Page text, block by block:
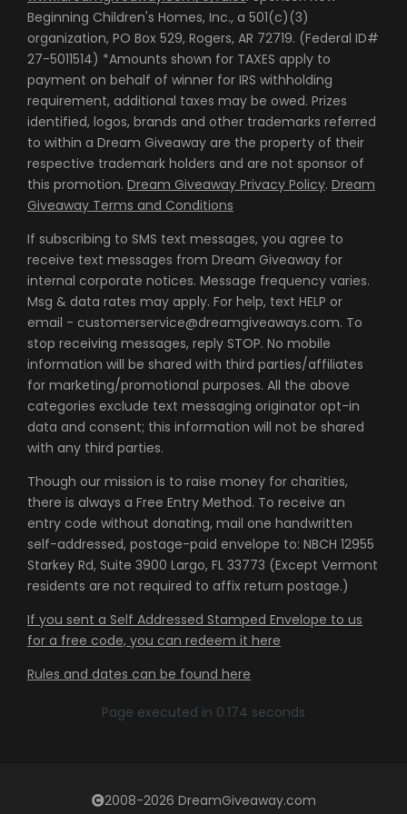
Beginning Children's Homes, Inc., a 501(c)(3)
organization, PO Box 529, Rogers, AR 72719. (Federal ID#
27-5011514) *Amounts shown for TAXES apply to
payment on behalf of winner for IRS withholding
requirement, additional taxes may be owed. Prizes
identified, logos, brands and other trademarks referred
to within a Dream Giveaway are the property of their
respective trademark holders and are not sponsor of
this promotion. Dream Giveaway Privacy Policy. Dream
Giveaway Terms and Conditions
If subscribing to SMS text messages, you agree to
receive text messages from Dream Giveaway for
internal corporate notices. Message frequency varies.
Msg & data rates may apply. For help, text HELP or
email - customerservice@dreamgiveaways.com. To
stop receiving messages, reply STOP. No mobile
information will be shared with third parties/affiliates
for marketing/promotional purposes. All the above
categories exclude text messaging originator opt-in
data and consent; this information will not be shared
with any third parties.
Though our mission is to raise money for charities,
there is always a Free Entry Method. To receive an
entry code without donating, mail one handwritten
self-addressed, postage-paid envelope to: NBCH 12955
Starkey Rd, Suite 3900 Largo, FL 33773 (Except Vermont
residents are not required to affix return postage.)
If you sent a Self Addressed Stamped Envelope to us
for a free code, you can redeem it here
Rules and dates can be found here
Page executed in 0.174 seconds
2008-2026 DreamGiveaway.com